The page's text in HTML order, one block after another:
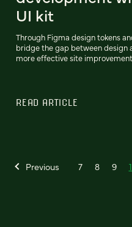
UI kit
Through Figma design tokens
bridge the gap between design
more effective site
READ ARTICLE
Previous 7 8 9